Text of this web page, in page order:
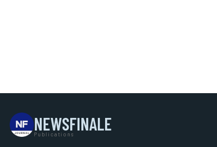
NEWSFINALE
Publications